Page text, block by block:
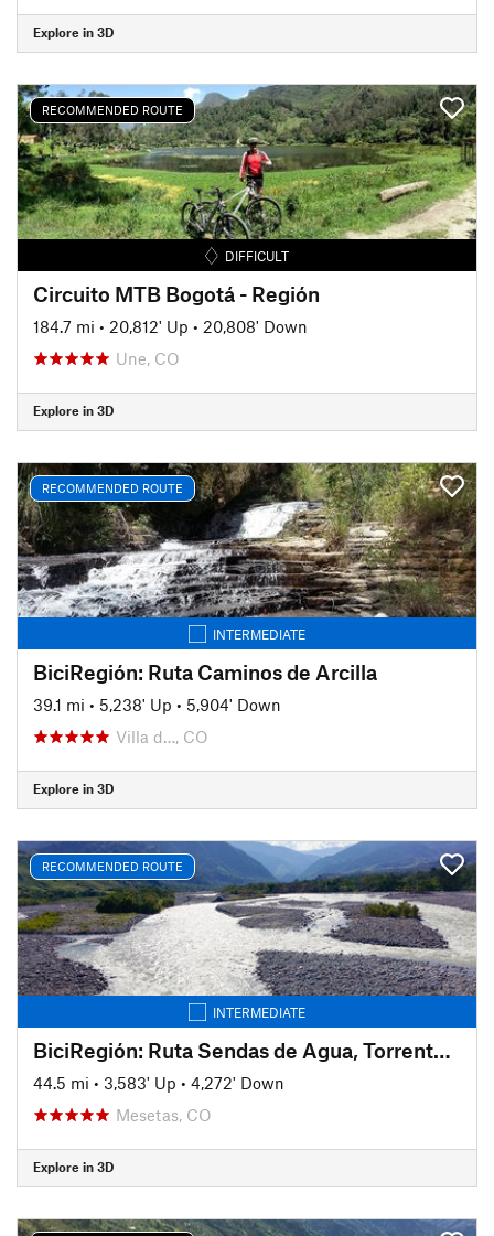
Explore in 3D
RECOMMENDED ROUTE
DIFFICULT
Circuito MTB Bogotá - Región
184.7 mi • 20,812' Up • 20,808' Down
Une, CO
Explore in 3D
RECOMMENDED ROUTE
INTERMEDIATE
BiciRegión: Ruta Caminos de Arcilla
39.1 mi • 5,238' Up • 5,904' Down
Villa d…, CO
Explore in 3D
RECOMMENDED ROUTE
INTERMEDIATE
BiciRegión: Ruta Sendas de Agua, Torrentes de Paz
44.5 mi • 3,583' Up • 4,272' Down
Mesetas, CO
Explore in 3D